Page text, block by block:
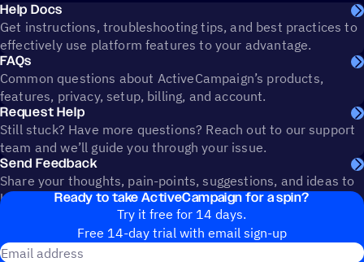
Help Docs
Get instructions, troubleshooting tips, and best practices to
effectively use platform features to your advantage.
FAQs
Common questions about ActiveCampaign’s products,
features, privacy, setup, billing, and account.
Request Help
Still stuck? Have more questions? Reach out to our support
team and we’ll guide you through your issue.
Send Feedback
Share your thoughts, pain-points, suggestions, and ideas to
help shape the future of ActiveCampaign.
Ready to take ActiveCampaign for a spin?
Try it free for 14 days.
Free 14-day trial with email sign-up